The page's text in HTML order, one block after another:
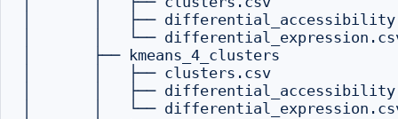
│       │   ├──
│       │   └──
│       ├── kmeans_4_clusters
│       │   ├── clusters.csv
│       │   ├──
│       │   └──